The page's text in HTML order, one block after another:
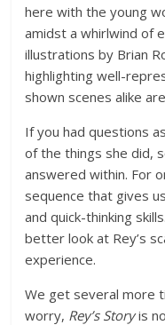
here with the young
amidst a whirlwind of
illustrations by Brian
highlighting well-
shown scenes alike
If you had questions
of the things she did,
answered within. For
sequence that gives
and quick-thinking
better look at Rey’s
experience.
We get several more
worry, Rey’s Storyis